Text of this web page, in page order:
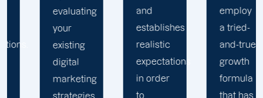
establishes
realistic
expectations
in order
employ
a tried-
and-true
growth
formula
that has
company's
values,
mission,
vision,